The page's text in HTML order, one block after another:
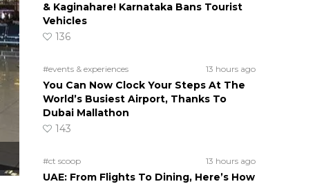
& Kaginahare! Karnataka Bans Tourist
Vehicles
136
#events & experiences 13 hours ago
You Can Now Clock Your Steps At The
World’s Busiest Airport, Thanks To
Dubai Mallathon
143
#ct scoop 13 hours ago
UAE: From Flights To Dining, Here’s How